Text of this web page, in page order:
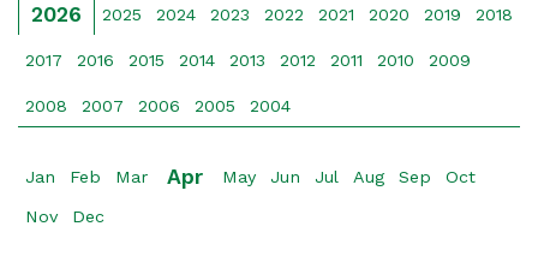
2026 2025 2024 2023 2022 2021 2020 2019 2018
2017 2016 2015 2014 2013 2012 2011 2010 2009
2008 2007 2006 2005 2004
Jan Feb Mar Apr May Jun Jul Aug Sep Oct
Nov Dec